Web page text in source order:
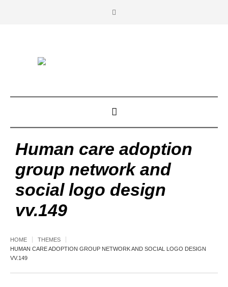
Human care adoption
group network and
social logo design
vv.149
HOME
THEMES
HUMAN CARE ADOPTION GROUP NETWORK AND SOCIAL LOGO DESIGN
VV.149